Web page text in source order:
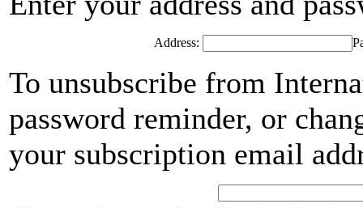
Address:
To unsubscribe from
password reminder, or
your subscription email